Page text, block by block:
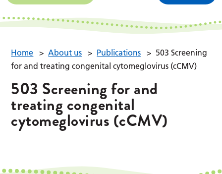
Home > About us > Publications > 503 Screening
for and treating congenital cytomeglovirus (cCMV)
503 Screening for and
treating congenital
cytomeglovirus (cCMV)